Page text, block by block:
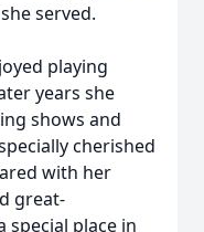
served.
playing
years she
shows and
cherished
with her
great-
special place in